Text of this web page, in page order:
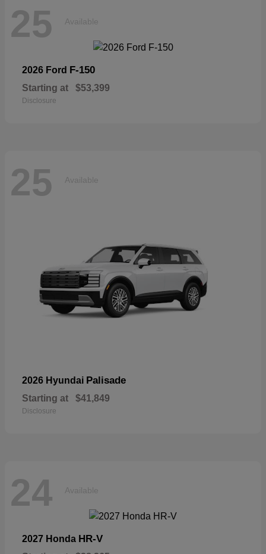
25 Available
2026 Ford F-150
Starting at $53,399
Disclosure
25 Available
2026 Hyundai Palisade
Starting at $41,849
Disclosure
24 Available
2027 Honda HR-V